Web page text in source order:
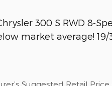
300 S RWD 8-
market average!
Suggested Retail